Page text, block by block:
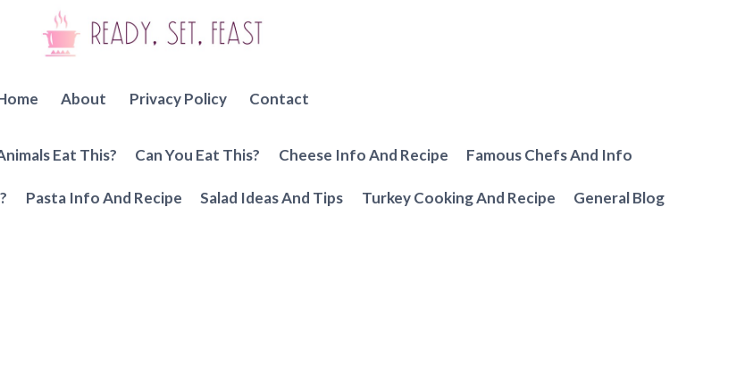
About Privacy Policy Contact
Eat This? Can You Eat This? Cheese Info And Recipe Famous Chefs And Info
Pasta Info And Recipe Salad Ideas And Tips Turkey Cooking And Recipe General Blog